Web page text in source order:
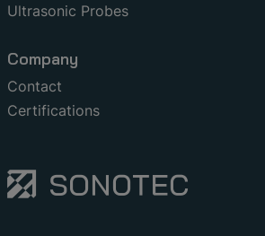
Ultrasonic Probes
Company
Contact
Certifications